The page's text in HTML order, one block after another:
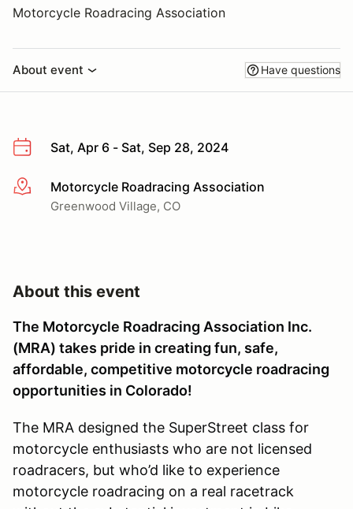
Motorcycle Roadracing Association
About event Have questions
Sat, Apr 6 - Sat, Sep 28, 2024
More infoMotorcycle Roadracing Association
Greenwood Village, CO
About this event
The Motorcycle Roadracing Association Inc.
(MRA) takes pride in creating fun, safe,
affordable, competitive motorcycle roadracing
opportunities in Colorado!
The MRA designed the SuperStreet class for
motorcycle enthusiasts who are not licensed
roadracers, but who’d like to experience
motorcycle roadracing on a real racetrack